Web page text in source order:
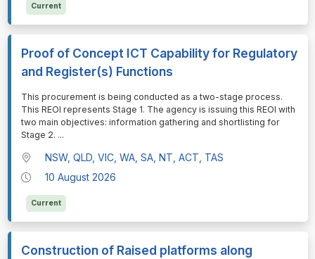
Current
Proof of Concept ICT Capability for Regulatory
and Register(s) Functions
⁠⁠⁠This procurement is being conducted as a two-stage process.
This REOI represents Stage 1. The agency is issuing this REOI with
two main objectives: information gathering and shortlisting for
Stage 2. ...
NSW, QLD, VIC, WA, SA, NT, ACT, TAS
10 August 2026
Current
Construction of Raised platforms along